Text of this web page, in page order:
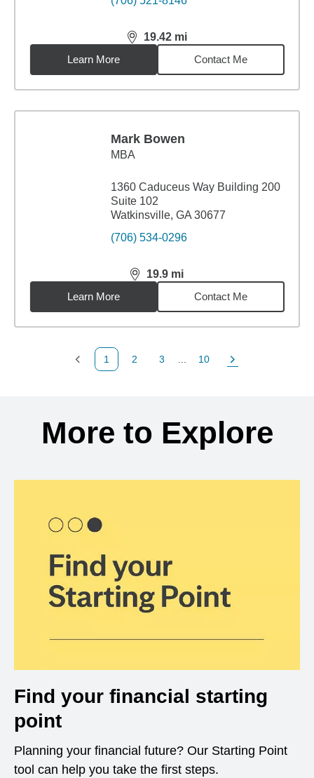
19.42 mi
distance,19.42miles
Learn More
Contact Me
Mark Bowen
MBA
1360 Caduceus Way Building 200
Suite 102
Watkinsville, GA 30677
(706) 534-0296
19.9 mi
distance,19.9miles
Learn More
Contact Me
Previous Page
1
Page
2
Page
3
Page
10
Next Page
More to Explore
Find your financial starting
point
Planning your financial future? Our Starting Point
tool can help you take the first steps.